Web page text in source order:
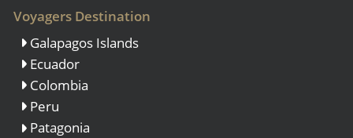
Voyagers Destination
Galapagos Islands
Ecuador
Colombia
Peru
Patagonia